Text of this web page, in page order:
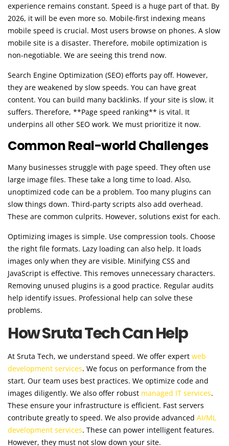
experience remains constant. Speed is a huge part of that. By
2026, it will be even more so. Mobile-first indexing means
mobile speed is crucial. Most users browse on phones. A slow
mobile site is a disaster. Therefore, mobile optimization is
non-negotiable. We are seeing this trend now.
Search Engine Optimization (SEO) efforts pay off. However,
they are weakened by slow speeds. You can have great
content. You can build many backlinks. If your site is slow, it
suffers. Therefore, **Page speed ranking** is vital. It
underpins all other SEO work. We must prioritize it now.
Common Real-world Challenges
Many businesses struggle with page speed. They often use
large image files. These take a long time to load. Also,
unoptimized code can be a problem. Too many plugins can
slow things down. Third-party scripts also add overhead.
These are common culprits. However, solutions exist for each.
Optimizing images is simple. Use compression tools. Choose
the right file formats. Lazy loading can also help. It loads
images only when they are visible. Minifying CSS and
JavaScript is effective. This removes unnecessary characters.
Removing unused plugins is a good practice. Regular audits
help identify issues. Professional help can solve these
problems.
How Sruta Tech Can Help
At Sruta Tech, we understand speed. We offer expert web
development services. We focus on performance from the
start. Our team uses best practices. We optimize code and
images diligently. We also offer robust managed IT services.
These ensure your infrastructure is efficient. Fast servers
contribute greatly to speed. We also provide advanced AI/ML
development services. These can power intelligent features.
However, they must not slow down your site.